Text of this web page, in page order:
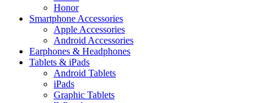
Honor
Smartphone Accessories
Apple Accessories
Android Accessories
Earphones & Headphones
Tablets & iPads
Android Tablets
iPads
Graphic Tablets